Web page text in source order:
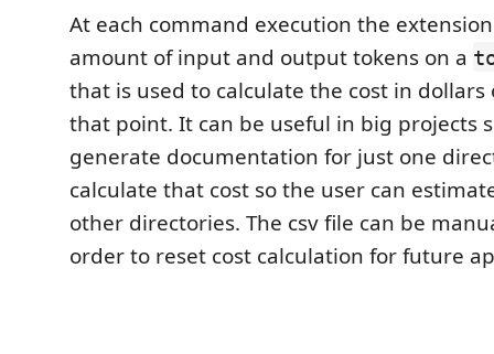
At each command execution the
amount of input and output tokens on a
that is used to calculate the cost in
that point. It can be useful in big projects
generate documentation for just one
calculate that cost so the user can
other directories. The csv file can be
order to reset cost calculation for future